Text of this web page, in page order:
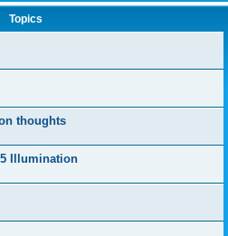
Topics
thoughts
Illumination